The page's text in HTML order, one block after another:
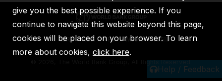
Help / Feedback
IBRD IDA IFC MIGA ICSID
2026, The World Bank Group, All Rights Reserved.
give you the best possible experience. If you
continue to navigate this website beyond this page,
cookies will be placed on your browser. To learn
more about cookies, click here.